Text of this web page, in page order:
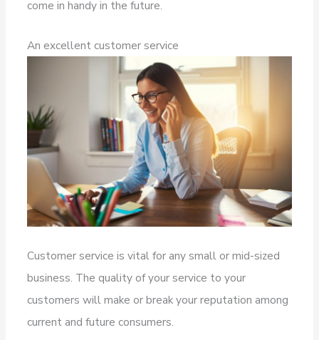
come in handy in the future.
An excellent customer service
Customer service is vital for any small or mid-sized
business. The quality of your service to your
customers will make or break your reputation among
current and future consumers.